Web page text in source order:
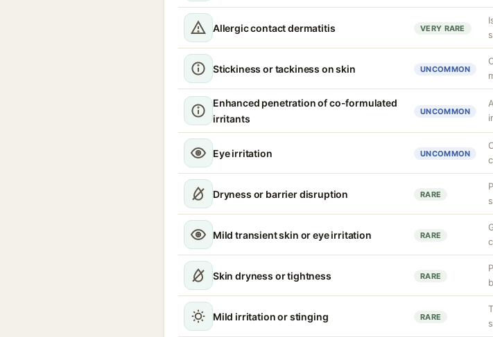
Allergic contact dermatitis VERY RARE
Stickiness or tackiness on skin UNCOMMON
Enhanced penetration of co-formulated
irritants
UNCOMMON
Eye irritation UNCOMMON
Dryness or barrier disruption RARE
Mild transient skin or eye irritation RARE
Skin dryness or tightness RARE
Mild irritation or stinging RARE